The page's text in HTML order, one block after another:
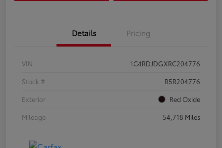
Details Pricing
VIN
1C4RDJDGXRC204776
Stock #
R5R204776
Exterior
Red Oxide
Mileage
54,718 Miles